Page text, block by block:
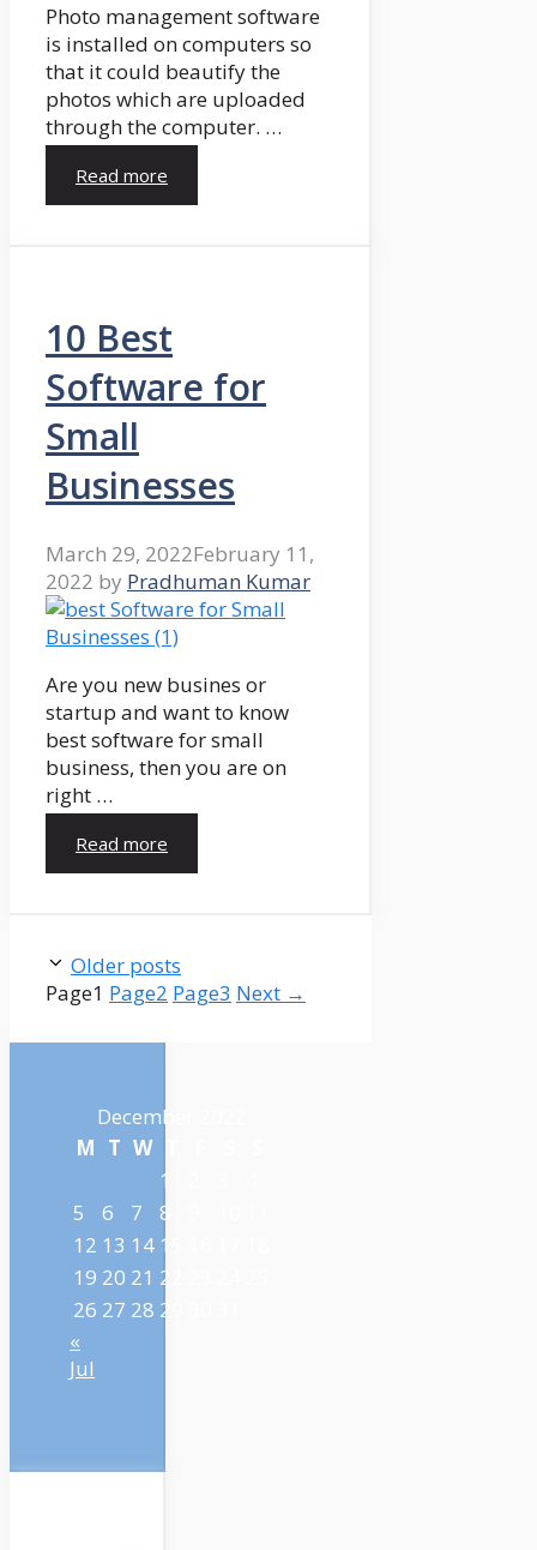
Photo management software
is installed on computers so
that it could beautify the
photos which are uploaded
through the computer. …
Read more
10 Best
Software for
Small
Businesses
March 29, 2022February 11,
2022 by Pradhuman Kumar
Are you new busines or
startup and want to know
best software for small
business, then you are on
right …
Read more
Older posts
Page1 Page2 Page3 Next →
December 2022
M T W
1
5
6 7 8
12 13 14 15
19 20 21 22
26 27 28 29
«
Jul